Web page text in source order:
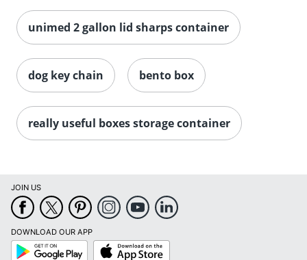
unimed 2 gallon lid sharps container
dog key chain bento box
really useful boxes storage container
JOIN US
DOWNLOAD OUR APP
Google
Play
App
Store